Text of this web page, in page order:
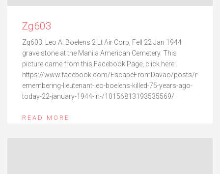
Zg603
Zg603. Leo A. Boelens 2 Lt Air Corp, Fell 22 Jan 1944
grave stone at the Manila American Cemetery. This
picture came from this Facebook Page, click here:
https://www.facebook.com/EscapeFromDavao/posts/r
emembering-lieutenant-leo-boelens-killed-75-years-ago-
today-22-january-1944-in-/10156813193535569/
READ MORE